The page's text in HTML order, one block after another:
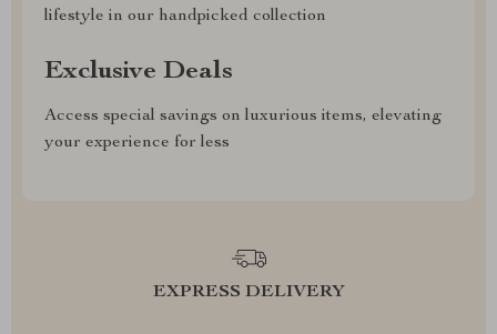
lifestyle in our handpicked collection
Exclusive Deals
Access special savings on luxurious items, elevating
your experience for less
EXPRESS DELIVERY